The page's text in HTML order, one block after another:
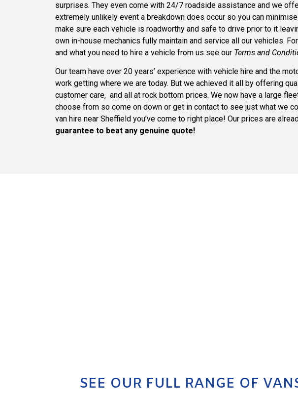
surprises. They even come with 24/7 roadside assistance and we
extremely unlikely event a breakdown does occur so you can
make sure each vehicle is roadworthy and safe to drive prior to it
own in-house mechanics fully maintain and service all our vehicles.
and what you need to hire a vehicle from us see our Terms and
Our team have over 20 years’ experience with vehicle hire and the
work getting where we are today. But we achieved it all by offering
customer care, and all at rock bottom prices. We now have a large
choose from so come on down or get in contact to see just what we
van hire near Sheffield you’ve come to right place! Our prices are
guarantee to beat any genuine quote!
SEE OUR FULL RANGE OF